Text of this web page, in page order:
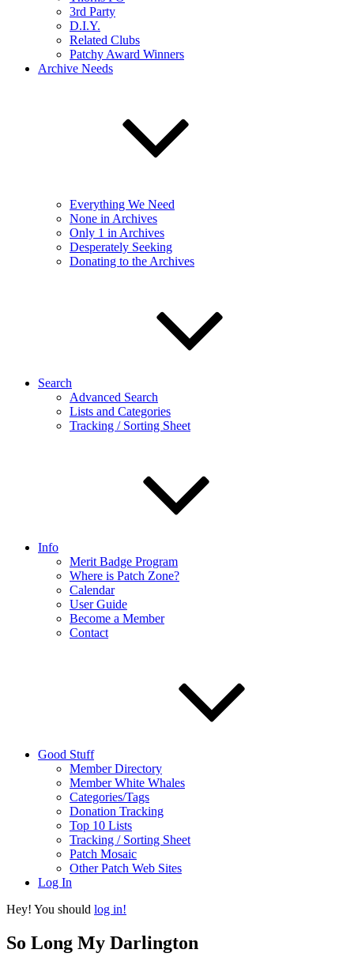
3rd Party
D.I.Y.
Related Clubs
Patchy Award Winners
Archive Needs
Everything We Need
None in Archives
Only 1 in Archives
Desperately Seeking
Donating to the Archives
Search
Advanced Search
Lists and Categories
Tracking / Sorting Sheet
Info
Merit Badge Program
Where is Patch Zone?
Calendar
User Guide
Become a Member
Contact
Good Stuff
Member Directory
Member White Whales
Categories/Tags
Donation Tracking
Top 10 Lists
Tracking / Sorting Sheet
Patch Mosaic
Other Patch Web Sites
Log In
Hey! You should log in!
So Long My Darlington